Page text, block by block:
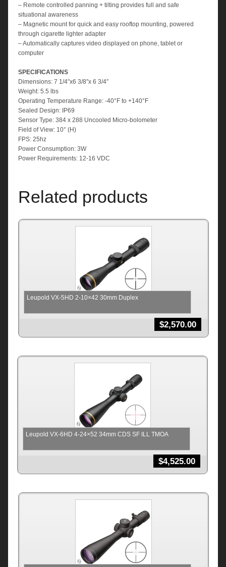
– Remote controlled panning + tilting provides full and safe
situational awareness
– Magnetic mount for quick and easy rooftop mounting, powered
through cigarette lighter adapter
– Automatically captures video displayed on phone, tablet or
computer
SPECIFICATIONS
Dimensions: 7 1/4″x6 3/8″x 6 3/4″
Weight: 5.5 lbs
Operating Temperature Range: -40°F to +140°F
Sealed Design: IP69
Sensor Type: 384 x 288 Uncooled Micro-bolometer
Field of View: 10° (H)
FPS: 25hz
Power Consumption: 3W
Power Requirements: 12-16 VDC
Related products
Leupold VX-5HD 2-10×42 30mm Duplex
$2,570.00
Leupold VX-6HD 4-24×52 34mm CDS SF ILL TMOA
$4,525.00